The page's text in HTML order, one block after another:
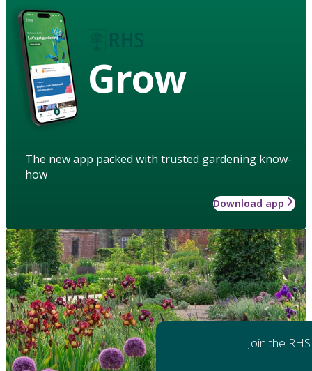
Grow
The new app packed with trusted gardening know-
how
Download app
Join the RHS